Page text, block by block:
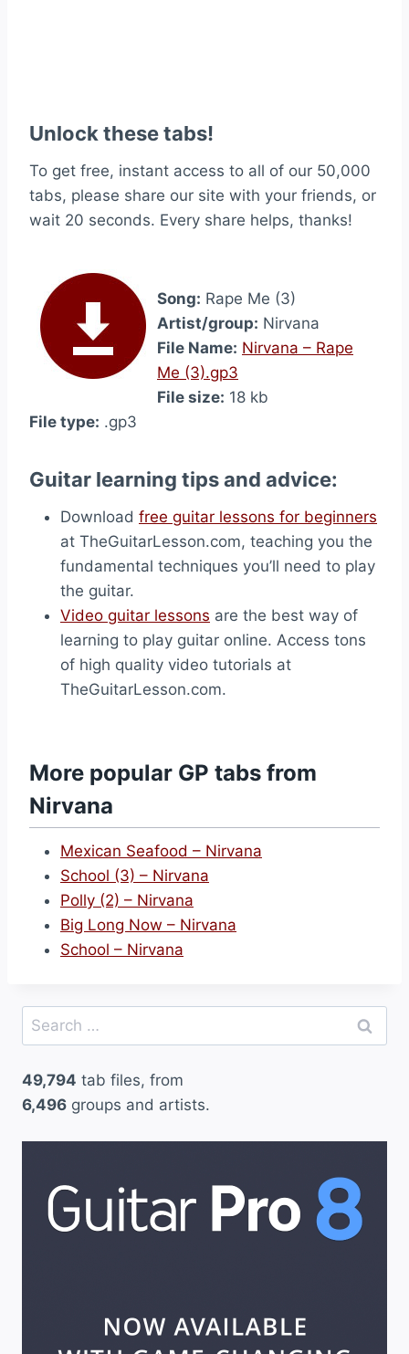
Unlock these tabs!
To get free, instant access to all of our 50,000
tabs, please share our site with your friends, or
wait 20 seconds. Every share helps, thanks!
Song: Rape Me (3)
Artist/group: Nirvana
File Name: Nirvana – Rape
Me (3).gp3
File size: 18 kb
File type: .gp3
Guitar learning tips and advice:
Download free guitar lessons for beginners
at TheGuitarLesson.com, teaching you the
fundamental techniques you’ll need to play
the guitar.
Video guitar lessons are the best way of
learning to play guitar online. Access tons
of high quality video tutorials at
TheGuitarLesson.com.
More popular GP tabs from
Nirvana
Mexican Seafood – Nirvana
School (3) – Nirvana
Polly (2) – Nirvana
Big Long Now – Nirvana
School – Nirvana
Search
for:
49,794 tab files, from
6,496 groups and artists.